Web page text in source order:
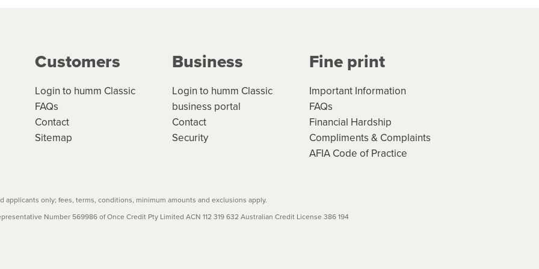
credit contracts are subject to fee caps and interest will not apply. Please review
before accepting. For more details, please refer to your loan schedule
Customers
Login to humm Classic
FAQs
Contact
Sitemap
Business
Login to humm Classic
business portal
Contact
Security
Fine print
Important Information
FAQs
Financial Hardship
Compliments & Complaints
AFIA Code of Practice
applicants only; fees, terms, conditions, minimum amounts and exclusions apply.
Number 569986 of Once Credit Pty Limited ACN 112 319 632 Australian Credit License 386 194